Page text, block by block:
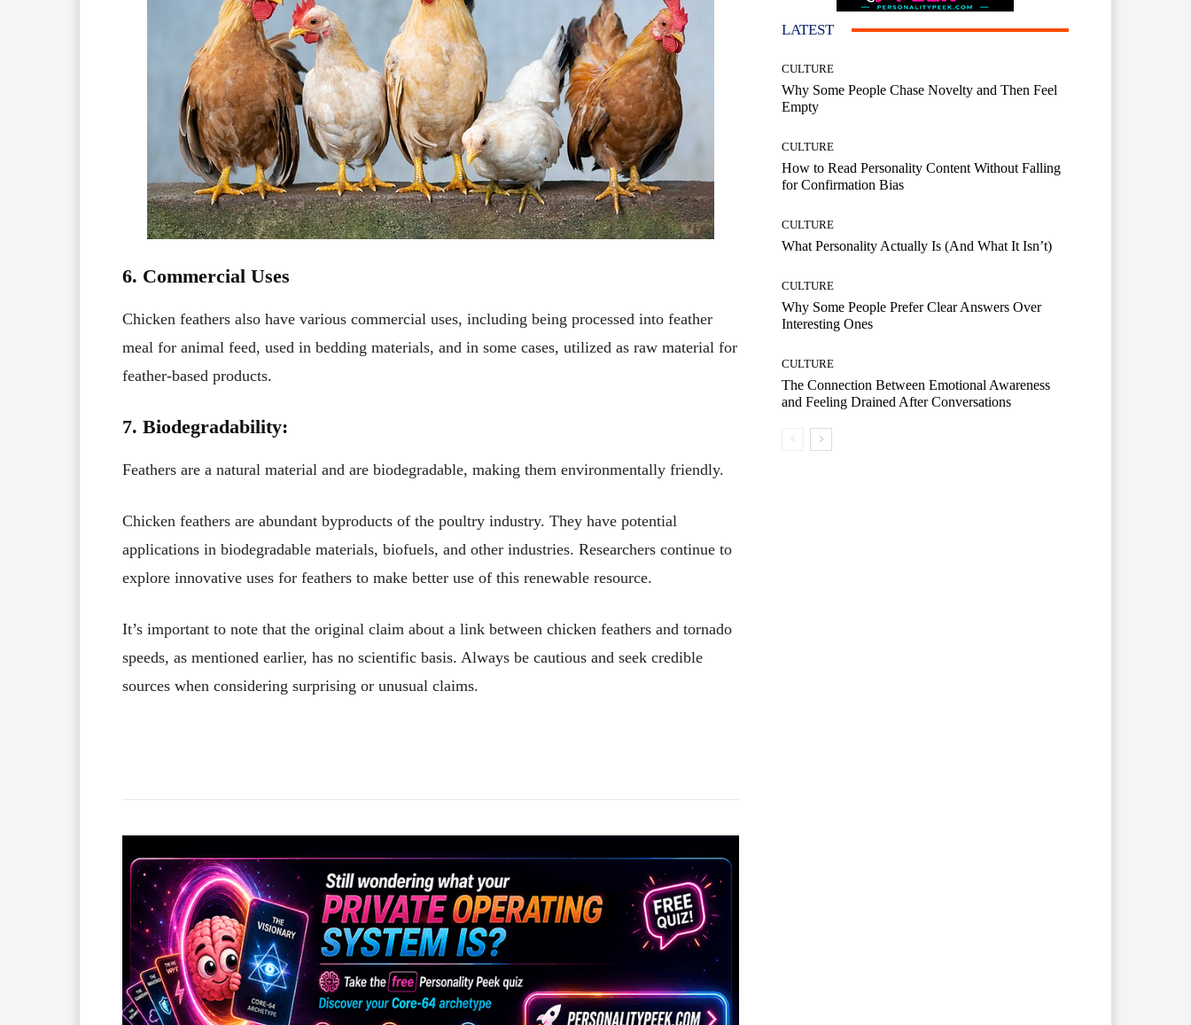
6. Commercial Uses
Chicken feathers also have various commercial uses, including being processed into feather
meal for animal feed, used in bedding materials, and in some cases, utilized as raw material for
feather-based products.
7. Biodegradability:
Feathers are a natural material and are biodegradable, making them environmentally friendly.
Chicken feathers are abundant byproducts of the poultry industry. They have potential
applications in biodegradable materials, biofuels, and other industries. Researchers continue to
explore innovative uses for feathers to make better use of this renewable resource.
It’s important to note that the original claim about a link between chicken feathers and tornado
speeds, as mentioned earlier, has no scientific basis. Always be cautious and seek credible
sources when considering surprising or unusual claims.
LATEST
CULTURE
Why Some People Chase Novelty and Then Feel
Empty
CULTURE
How to Read Personality Content Without Falling
for Confirmation Bias
CULTURE
What Personality Actually Is (And What It Isn’t)
CULTURE
Why Some People Prefer Clear Answers Over
Interesting Ones
CULTURE
The Connection Between Emotional Awareness
and Feeling Drained After Conversations